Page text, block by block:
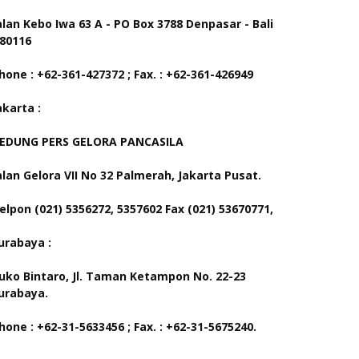
Kebo Iwa 63 A - PO Box 3788 Denpasar - Bali
: +62-361-427372 ; Fax. : +62-361-426949
:
PERS GELORA PANCASILA
Gelora VII No 32 Palmerah, Jakarta Pusat.
(021) 5356272, 5357602 Fax (021) 53670771,
:
Bintaro, Jl. Taman Ketampon No. 22-23
: +62-31-5633456 ; Fax. : +62-31-5675240.